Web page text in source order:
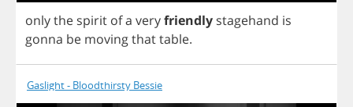
onlythe spirit ofa veryfriendly stagehand is
gonna be movingthattable.
Gaslight - Bloodthirsty Bessie